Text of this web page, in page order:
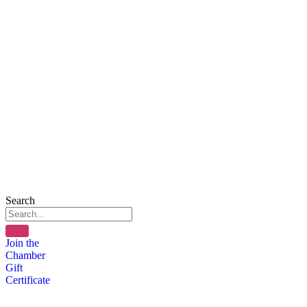
Search
Join the
Chamber
Gift
Certificate